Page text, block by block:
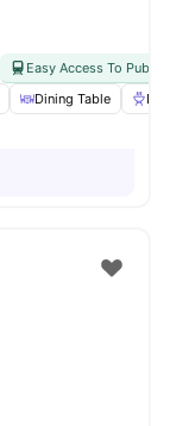
Easy Access To Public
Dining Table